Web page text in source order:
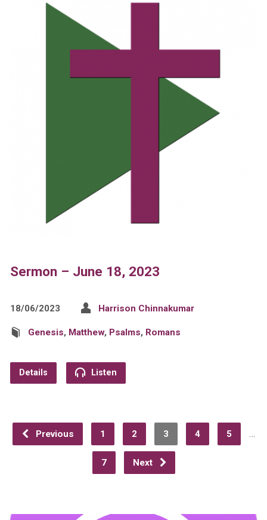
Sermon – June 18, 2023
18/06/2023 Harrison Chinnakumar
Genesis, Matthew, Psalms, Romans
Details Listen
Previous 1 2 3 4 5 …
7 Next